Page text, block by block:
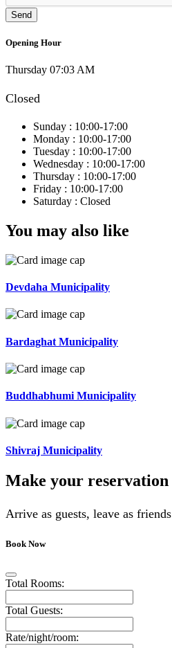
Opening Hour
Thursday 07:03 AM
Closed
Sunday : 10:00-17:00
Monday : 10:00-17:00
Tuesday : 10:00-17:00
Wednesday : 10:00-17:00
Thursday : 10:00-17:00
Friday : 10:00-17:00
Saturday : Closed
You may also like
Devdaha Municipality
Bardaghat Municipality
Buddhabhumi Municipality
Shivraj Municipality
Make your reservation
Arrive as guests, leave as friends
Book Now
Total Rooms:
Total Guests:
Rate/night/room: